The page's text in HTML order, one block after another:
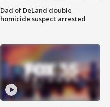
Dad of DeLand double
homicide suspect arrested